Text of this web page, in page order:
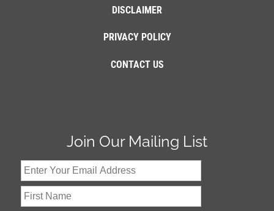
DISCLAIMER
PRIVACY POLICY
CONTACT US
Join Our Mailing List